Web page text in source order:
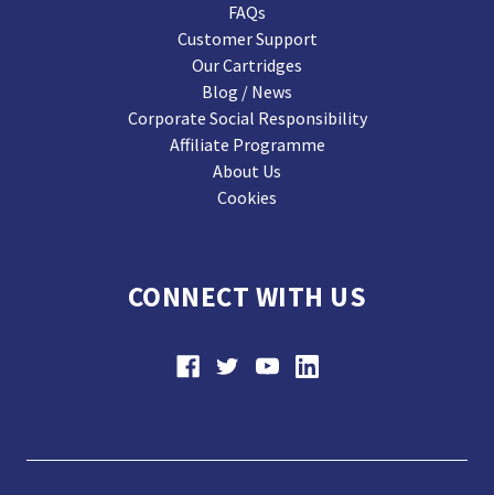
FAQs
Customer Support
Our Cartridges
Blog / News
Corporate Social Responsibility
Affiliate Programme
About Us
Cookies
CONNECT WITH US